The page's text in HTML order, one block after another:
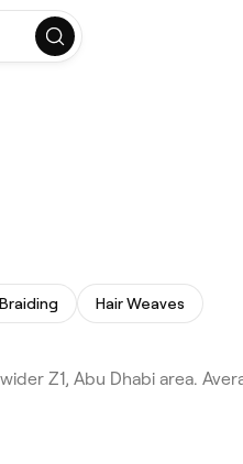
Hair Weaves
Z1, Abu Dhabi area.